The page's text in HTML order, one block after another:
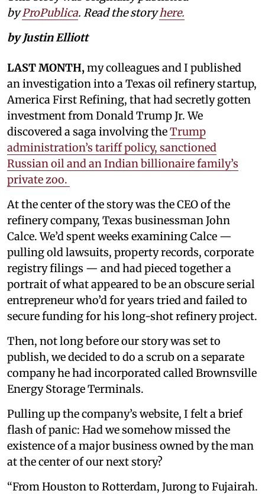
byProPublica. Read the storyhere.
by Justin Elliott
LAST MONTH,my colleagues and I published
an investigation into a Texas oil refinery startup,
America First Refining, that had secretly gotten
investment from Donald Trump Jr. We
discovered a saga involving theTrump
administration’s tariff policy, sanctioned
Russian oil and an Indian billionaire family’s
private zoo.
At the center of the story was the CEO of the
refinery company, Texas businessman John
Calce. We’d spent weeks examining Calce —
pulling old lawsuits, property records, corporate
registry filings — and had pieced together a
portrait of what appeared to be an obscure serial
entrepreneur who’d for years tried and failed to
secure funding for his long-shot refinery project.
Then, not long before our story was set to
publish, we decided to do a scrub on a separate
company he had incorporated called Brownsville
Energy Storage Terminals.
Pulling up the company’s website, I felt a brief
flash of panic: Had we somehow missed the
existence of a major business owned by the man
at the center of our next story?
“From Houston to Rotterdam, Jurong to Fujairah.